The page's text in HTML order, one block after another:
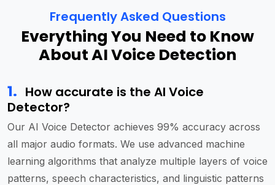
Frequently Asked Questions
Everything You Need to Know
About AI Voice Detection
1. How accurate is the AI Voice
Detector?
Our AI Voice Detector achieves 99% accuracy across
all major audio formats. We use advanced machine
learning algorithms that analyze multiple layers of voice
patterns, speech characteristics, and linguistic patterns